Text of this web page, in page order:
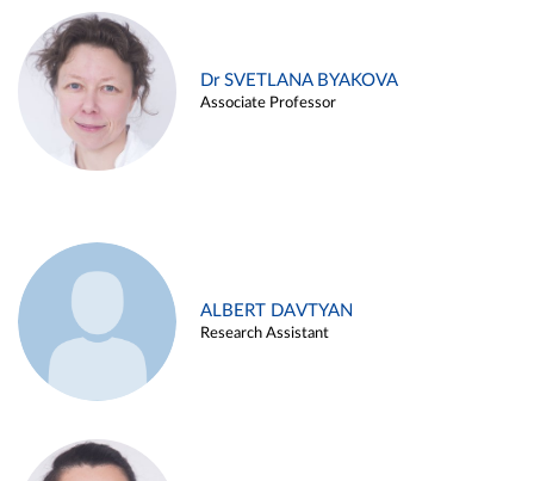
Dr SVETLANA BYAKOVA
Associate Professor
ALBERT DAVTYAN
Research Assistant